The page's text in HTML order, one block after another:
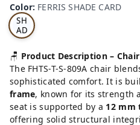
Color: FERRIS SHADE CARD
S
SH
AD
E
CA
RD
🪑 Product Description – Chair
The FHTS-T-S-809A chair
sophisticated comfort. It is
frame, known for its strength
seat is supported by a 12 mm
offering solid structural